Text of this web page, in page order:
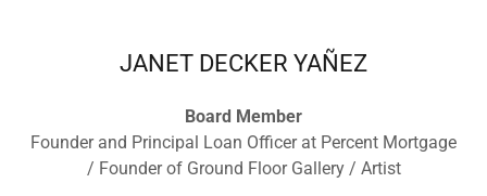
JANET DECKER YAÑEZ
Board Member
Founder and Principal Loan Officer at Percent Mortgage
/ Founder of Ground Floor Gallery / Artist